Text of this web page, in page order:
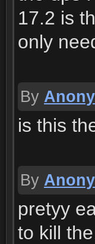
17.2 is
only
By
is this
By
pretyy
to kill